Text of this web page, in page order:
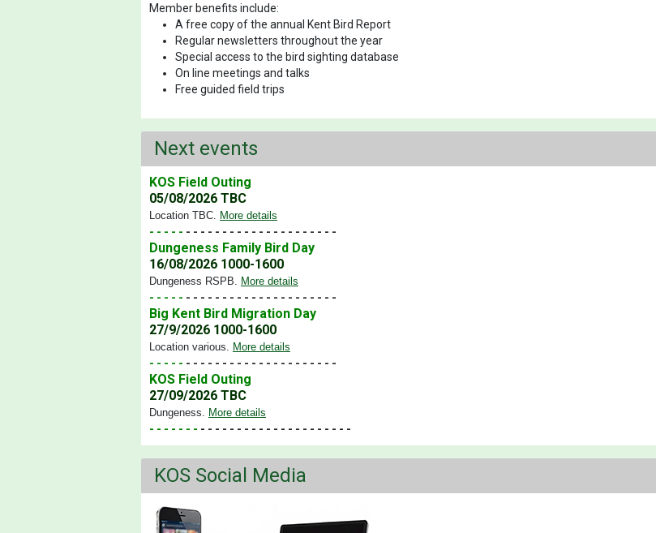
Member benefits include:
A free copy of the annual Kent Bird Report
Regular newsletters throughout the year
Special access to the bird sighting database
On line meetings and talks
Free guided field trips
Next events
KOS Field Outing
05/08/2026 TBC
Location TBC More details
- - - - - - - - - - - - - - - - - - - - - - - - - -
Dungeness Family Bird Day
16/08/2026 1000-1600
Dungeness RSPB More details
- - - - - - - - - - - - - - - - - - - - - - - - - -
Big Kent Bird Migration Day
27/9/2026 1000-1600
Location various More details
- - - - - - - - - - - - - - - - - - - - - - - - - -
KOS Field Outing
27/09/2026 TBC
Dungeness More details
- - - - - - - - - - - - - - - - - - - - - - - - - - - -
KOS Social Media